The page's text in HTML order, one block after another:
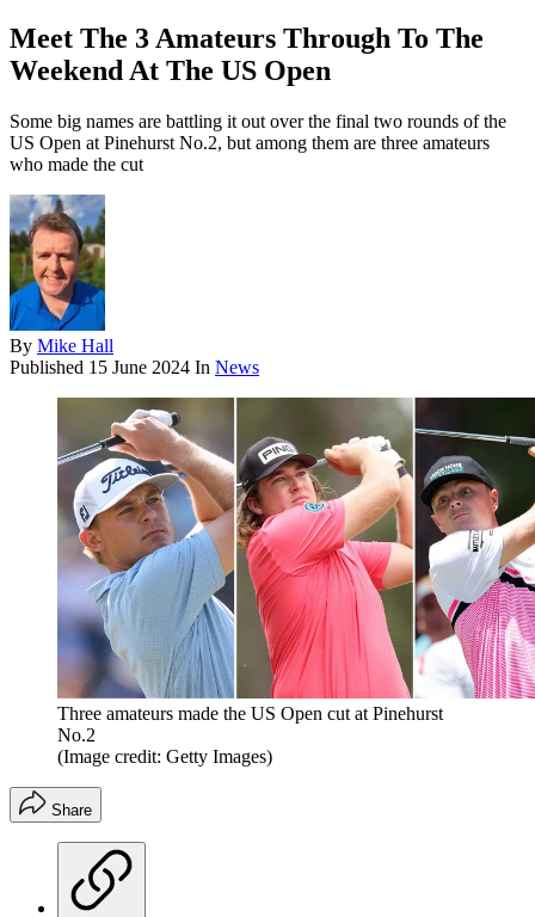
Meet The 3 Amateurs Through To The
Weekend At The US Open
Some big names are battling it out over the final two rounds of the
US Open at Pinehurst No.2, but among them are three amateurs
who made the cut
By Mike Hall
Published 15 June 2024 In News
Three amateurs made the US Open cut at Pinehurst
No.2
(Image credit: Getty Images)
Share